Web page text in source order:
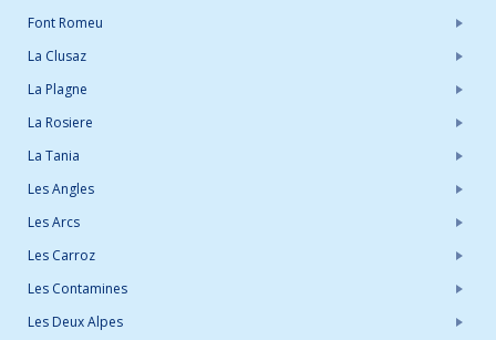
Font Romeu
La Clusaz
La Plagne
La Rosiere
La Tania
Les Angles
Les Arcs
Les Carroz
Les Contamines
Les Deux Alpes